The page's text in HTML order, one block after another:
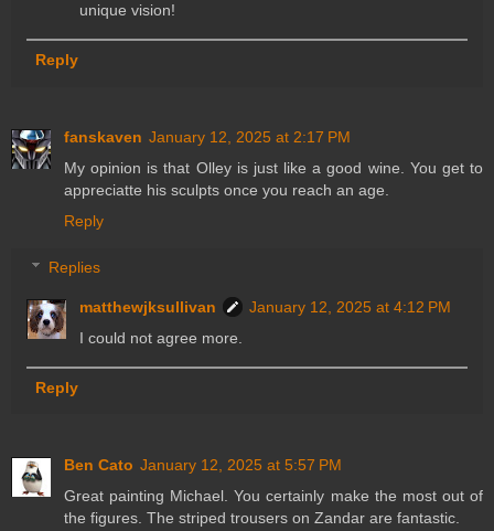
unique vision!
Reply
fanskaven January 12, 2025 at 2:17 PM
My opinion is that Olley is just like a good wine. You get to
appreciatte his sculpts once you reach an age.
Reply
Replies
matthewjksullivan
January 12, 2025 at 4:12 PM
I could not agree more.
Reply
Ben Cato January 12, 2025 at 5:57 PM
Great painting Michael. You certainly make the most out of
the figures. The striped trousers on Zandar are fantastic.